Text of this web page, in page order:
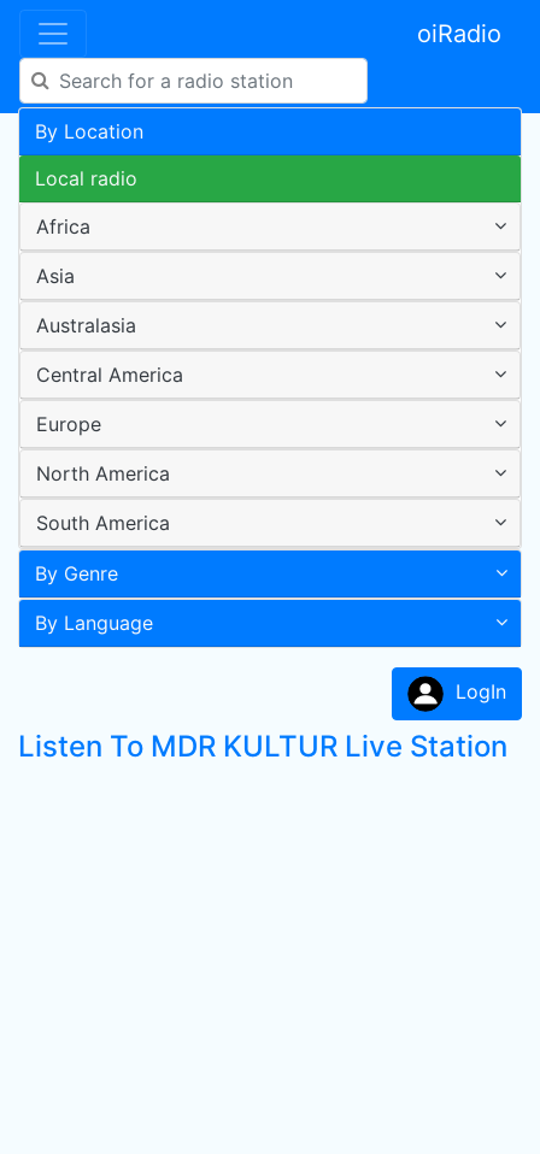
oiRadio
By Location
Local radio
Africa
Asia
Australasia
Central America
Europe
North America
South America
By Genre
By Language
LogIn
Listen To MDR KULTUR Live Station